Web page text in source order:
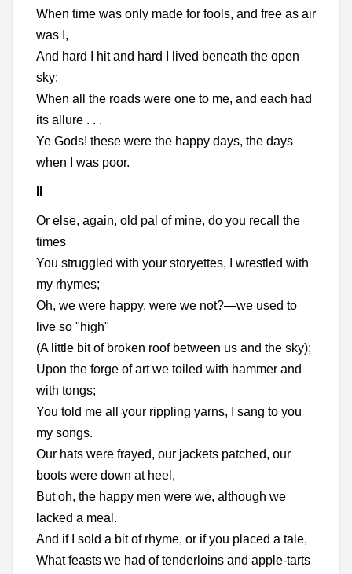
When time was only made for fools, and free as air
was I,
And hard I hit and hard I lived beneath the open
sky;
When all the roads were one to me, and each had
its allure . . .
Ye Gods! these were the happy days, the days
when I was poor.
Or else, again, old pal of mine, do you recall the
times
You struggled with your storyettes, I wrestled with
my rhymes;
Oh, we were happy, were we not?—we used to
live so "high"
(A little bit of broken roof between us and the sky);
Upon the forge of art we toiled with hammer and
with tongs;
You told me all your rippling yarns, I sang to you
my songs.
Our hats were frayed, our jackets patched, our
boots were down at heel,
But oh, the happy men were we, although we
lacked a meal.
And if I sold a bit of rhyme, or if you placed a tale,
What feasts we had of tenderloins and apple-tarts